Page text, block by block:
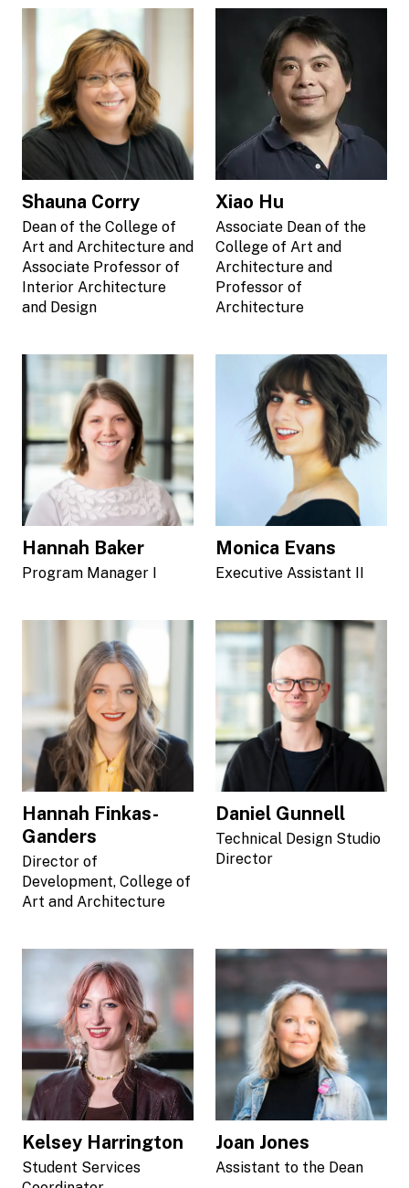
Shauna Corry
Dean of the College of
Art and Architecture and
Associate Professor of
Interior Architecture
and Design
Xiao Hu
Associate Dean of the
College of Art and
Architecture and
Professor of
Architecture
Hannah Baker
Program Manager I
Monica Evans
Executive Assistant II
Hannah Finkas-
Ganders
Director of
Development, College of
Art and Architecture
Daniel Gunnell
Technical Design Studio
Director
Kelsey Harrington
Student Services
Joan Jones
Assistant to the Dean